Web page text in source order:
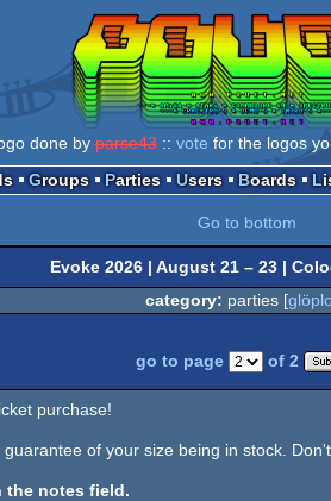
done byparse43:: vote for the logos
Groups Parties Users Boards
Go to bottom
Evoke 2026 | August 21 – 23 |
category: parties [
go to page
of 2
purchase!
of your size being in stock.
the notes field.